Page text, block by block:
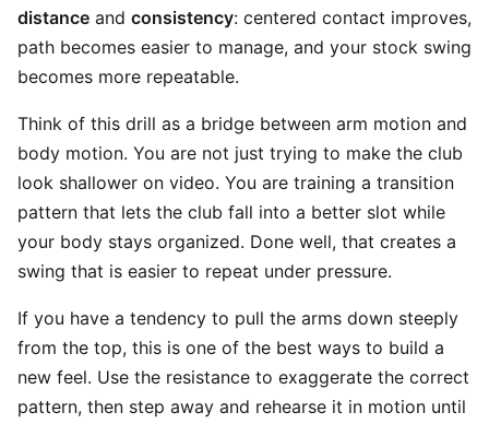
distance and consistency: centered contact improves,
path becomes easier to manage, and your stock swing
becomes more repeatable.
Think of this drill as a bridge between arm motion and
body motion. You are not just trying to make the club
look shallower on video. You are training a transition
pattern that lets the club fall into a better slot while
your body stays organized. Done well, that creates a
swing that is easier to repeat under pressure.
If you have a tendency to pull the arms down steeply
from the top, this is one of the best ways to build a
new feel. Use the resistance to exaggerate the correct
pattern, then step away and rehearse it in motion until